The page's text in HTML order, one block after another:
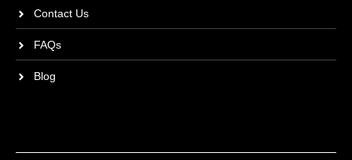
Contact Us
FAQs
Blog